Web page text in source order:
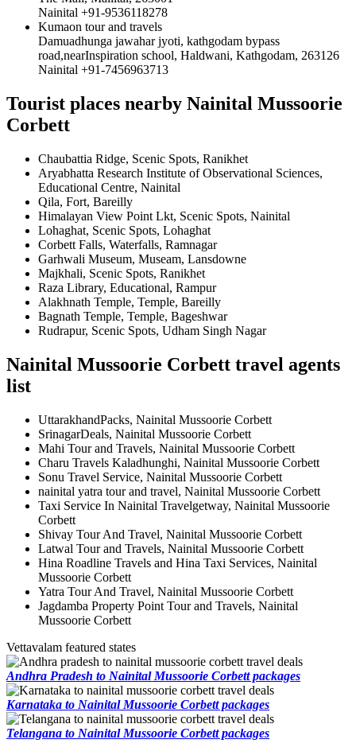
Nainital +91-9536118278
Kumaon tour and travels
Damuadhunga jawahar jyoti, kathgodam bypass
road,nearInspiration school, Haldwani, Kathgodam, 263126
Nainital +91-7456963713
Tourist places nearby Nainital Mussoorie
Corbett
Chaubattia Ridge, Scenic Spots, Ranikhet
Aryabhatta Research Institute of Observational Sciences,
Educational Centre, Nainital
Qila, Fort, Bareilly
Himalayan View Point Lkt, Scenic Spots, Nainital
Lohaghat, Scenic Spots, Lohaghat
Corbett Falls, Waterfalls, Ramnagar
Garhwali Museum, Museam, Lansdowne
Majkhali, Scenic Spots, Ranikhet
Raza Library, Educational, Rampur
Alakhnath Temple, Temple, Bareilly
Bagnath Temple, Temple, Bageshwar
Rudrapur, Scenic Spots, Udham Singh Nagar
Nainital Mussoorie Corbett travel agents
list
UttarakhandPacks, Nainital Mussoorie Corbett
SrinagarDeals, Nainital Mussoorie Corbett
Mahi Tour and Travels, Nainital Mussoorie Corbett
Charu Travels Kaladhunghi, Nainital Mussoorie Corbett
Sonu Travel Service, Nainital Mussoorie Corbett
nainital yatra tour and travel, Nainital Mussoorie Corbett
Taxi Service In Nainital Travelgetway, Nainital Mussoorie
Corbett
Shivay Tour And Travel, Nainital Mussoorie Corbett
Latwal Tour and Travels, Nainital Mussoorie Corbett
Hina Roadline Travels and Hina Taxi Services, Nainital
Mussoorie Corbett
Yatra Tour And Travel, Nainital Mussoorie Corbett
Jagdamba Property Point Tour and Travels, Nainital
Mussoorie Corbett
Vettavalam featured states
Andhra Pradesh to Nainital Mussoorie Corbett packages
Karnataka to Nainital Mussoorie Corbett packages
Telangana to Nainital Mussoorie Corbett packages